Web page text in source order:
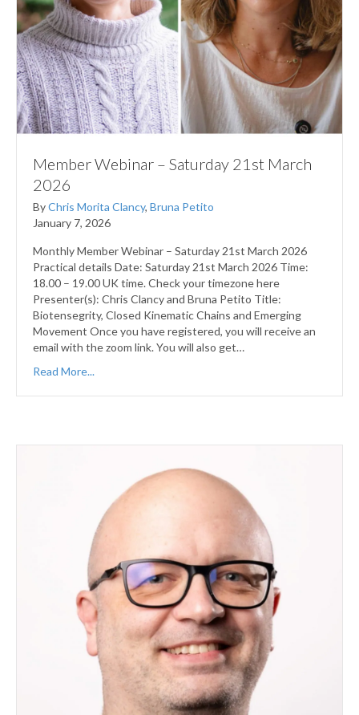
Member Webinar – Saturday 21st March
2026
ByChris Morita Clancy, Bruna Petito
January 7, 2026
Monthly Member Webinar – Saturday 21st March 2026
Practical details Date: Saturday 21st March 2026 Time:
18.00 – 19.00 UK time. Check your timezone here
Presenter(s): Chris Clancy and Bruna Petito Title:
Biotensegrity, Closed Kinematic Chains and Emerging
Movement Once you have registered, you will receive an
email with the zoom link. You will also get…
Read More...